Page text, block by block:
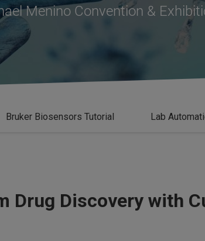
Menino Convention &
Bruker Biosensors Tutorial Lab
Drug Discovery with